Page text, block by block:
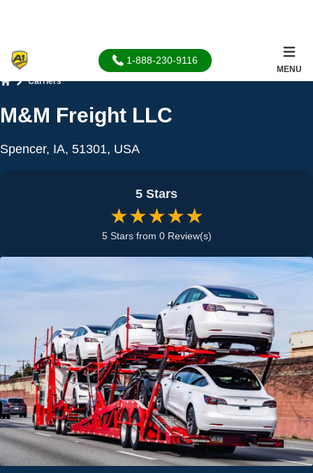
1-888-230-9116
MENU
Carriers
M&M Freight LLC
Spencer, IA, 51301, USA
5 Stars
★★★★★
5 Stars from 0 Review(s)